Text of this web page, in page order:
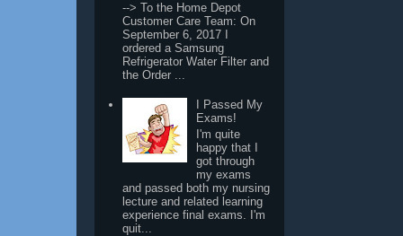
--> To the Home Depot
Customer Care Team: On
September 6, 2017 I
ordered a Samsung
Refrigerator Water Filter and
the Order ...
I Passed My
Exams!
I'm quite
happy that I
got through
my exams
and passed both my nursing
lecture and related learning
experience final exams. I'm
quit...